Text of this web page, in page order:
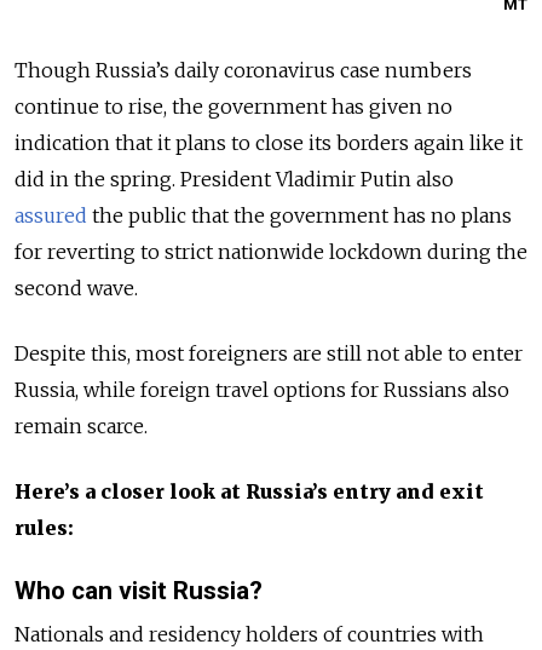
MT
Though Russia’s daily coronavirus case numbers
continue to rise, the government has given no
indication that it plans to close its borders again like it
did in the spring. President Vladimir Putin also
assured the public that the government has no plans
for reverting to strict nationwide lockdown during the
second wave.
Despite this, most foreigners are still not able to enter
Russia, while foreign travel options for Russians also
remain scarce.
Here’s a closer look at Russia’s entry and exit
rules:
Who can visit Russia?
Nationals and residency holders of countries with